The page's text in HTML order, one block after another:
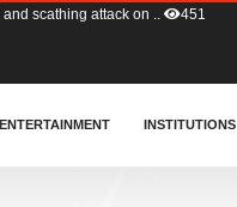
with Colombia.. 406
ENTERTAINMENT INSTITUTIONS